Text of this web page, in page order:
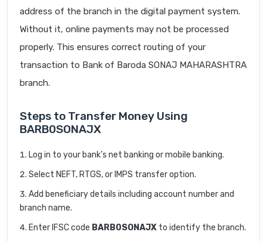
address of the branch in the digital payment system.
Without it, online payments may not be processed
properly. This ensures correct routing of your
transaction to Bank of Baroda SONAJ MAHARASHTRA
branch.
Steps to Transfer Money Using
BARB0SONAJX
Log in to your bank’s net banking or mobile banking.
Select NEFT, RTGS, or IMPS transfer option.
Add beneficiary details including account number and
branch name.
Enter IFSC code BARB0SONAJX to identify the branch.